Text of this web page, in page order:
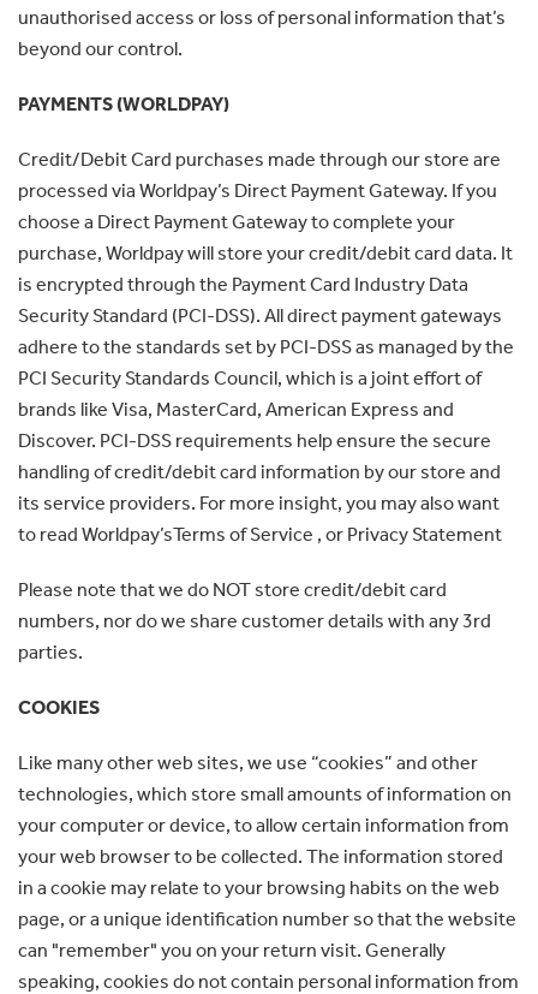
unauthorised access or loss of personal information that’s
beyond our control.
PAYMENTS (WORLDPAY)
Credit/Debit Card purchases made through our store are
processed via Worldpay’s Direct Payment Gateway. If you
choose a Direct Payment Gateway to complete your
purchase, Worldpay will store your credit/debit card data. It
is encrypted through the Payment Card Industry Data
Security Standard (PCI-DSS). All direct payment gateways
adhere to the standards set by PCI-DSS as managed by the
PCI Security Standards Council, which is a joint effort of
brands like Visa, MasterCard, American Express and
Discover. PCI-DSS requirements help ensure the secure
handling of credit/debit card information by our store and
its service providers. For more insight, you may also want
to read Worldpay’sTerms of Service , or Privacy Statement
Please note that we do NOT store credit/debit card
numbers, nor do we share customer details with any 3rd
parties.
COOKIES
Like many other web sites, we use “cookies” and other
technologies, which store small amounts of information on
your computer or device, to allow certain information from
your web browser to be collected. The information stored
in a cookie may relate to your browsing habits on the web
page, or a unique identification number so that the website
can "remember" you on your return visit. Generally
speaking, cookies do not contain personal information from